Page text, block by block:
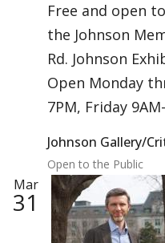
Free and open
the Johnson
Rd. Johnson
Open Monday
7PM, Friday
Johnson Gallery/
Open to the Public
Mar
31